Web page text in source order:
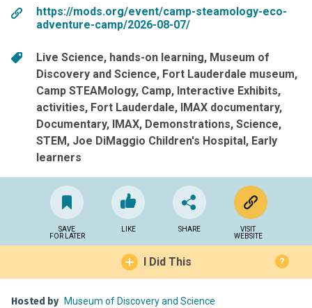
https://mods.org/event/camp-steamology-eco-
adventure-camp/2026-08-07/
Live Science hands-on learning Museum of
Discovery and Science Fort Lauderdale museum
Camp STEAMology Camp Interactive Exhibits
activities Fort Lauderdale IMAX documentary
Documentary IMAX Demonstrations Science
STEM Joe DiMaggio Children's Hospital Early
learners
SAVE
FOR LATER
LIKE SHARE
VISIT
WEBSITE
I Did This ?
Hosted by Museum of Discovery and Science